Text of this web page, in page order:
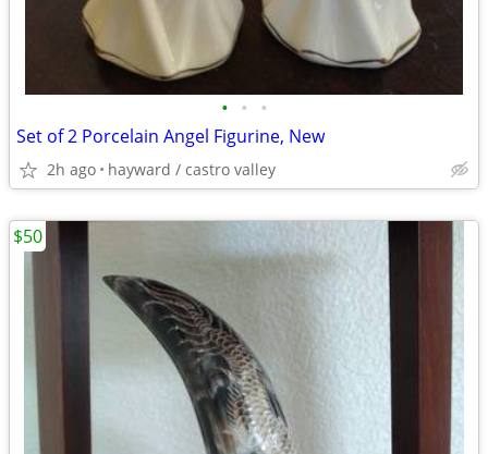
• • •
Set of 2 Porcelain Angel Figurine, New
2h ago hayward / castro valley
$50